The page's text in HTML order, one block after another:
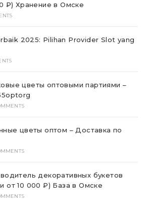
₽) Хранение в Омске
2025: Pilihan Provider Slot yang
цветы оптовыми партиями –
цветы оптом – Доставка по
декоративных букетов
от 10 000 ₽) База в Омске